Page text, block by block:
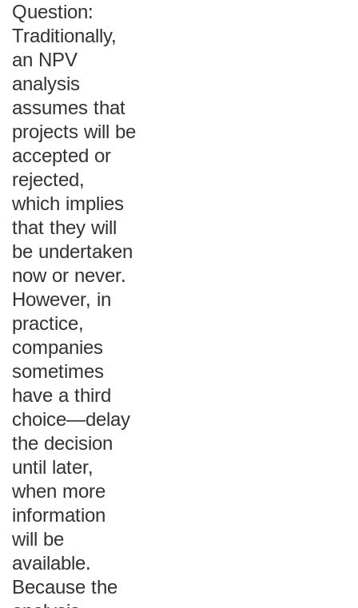
Question:
Traditionally,
an NPV
analysis
assumes that
projects will be
accepted or
rejected,
which implies
that they will
be undertaken
now or never.
However, in
practice,
companies
sometimes
have a third
choice—delay
the decision
until later,
when more
information
will be
available.
Because the